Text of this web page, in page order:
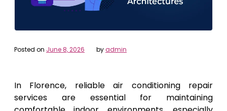
Posted on June 8, 2026 byadmin
In Florence, reliable air conditioning repair
services are essential for maintaining